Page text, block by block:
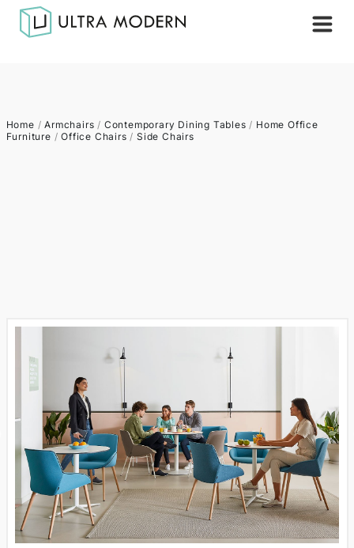
Home /Armchairs / Contemporary Dining Tables / Home Office
Furniture /Office Chairs / Side Chairs